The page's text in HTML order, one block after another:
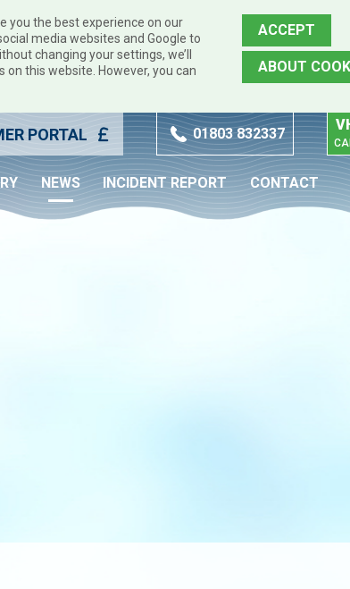
you the best experience on our
media websites and Google to
changing your settings, we’ll
this website. However, you can
ACCEPT
ABOUT
NEWS INCIDENT REPORT CONTACT
PORTAL 01803 832337